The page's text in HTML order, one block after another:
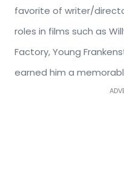
favorite of writer/
roles in films such as
Factory, Young
earned him a